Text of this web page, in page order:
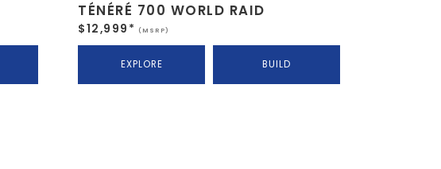
TÉNÉRÉ 700 WORLD RAID
$12,999* (MSRP)
EXPLORE BUILD